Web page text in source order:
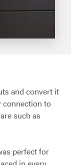
and convert it
connection to
such as
perfect for